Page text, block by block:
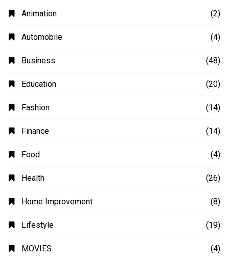
Animation (2)
Automobile (4)
Business (48)
Education (20)
Fashion (14)
Finance (14)
Food (4)
Health (26)
Home Improvement (8)
Lifestyle (19)
MOVIES (4)